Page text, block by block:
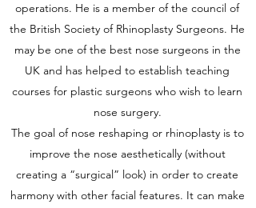
operations. He is a member of the council of
the British Society of Rhinoplasty Surgeons. He
may be one of the best nose surgeons in the
UK and has helped to establish teaching
courses for plastic surgeons who wish to learn
nose surgery.
The goal of nose reshaping or rhinoplasty is to
improve the nose aesthetically (without
creating a “surgical” look) in order to create
harmony with other facial features. It can make